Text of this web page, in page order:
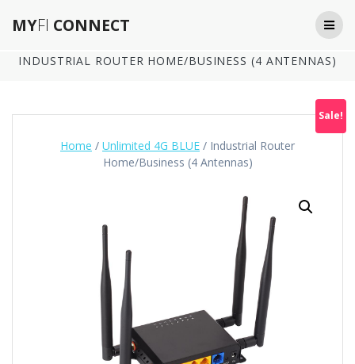
MYFI CONNECT
INDUSTRIAL ROUTER HOME/BUSINESS (4 ANTENNAS)
Home / Unlimited 4G BLUE / Industrial Router
Home/Business (4 Antennas)
Sale!